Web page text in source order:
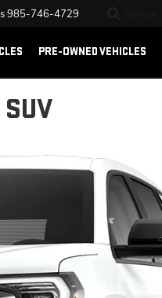
985-746-4729
PRE-OWNED VEHICLES